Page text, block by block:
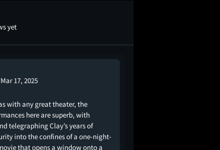
yet
Mar 17, 2025
with any great theater, the
here are superb, with
telegraphing Clay’s years of
into the confines of a one-night-
that opens a window onto a